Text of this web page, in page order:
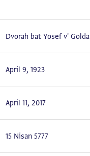
Dvorah bat Yosef v' Golda
April 9, 1923
April 11, 2017
15 Nisan 5777